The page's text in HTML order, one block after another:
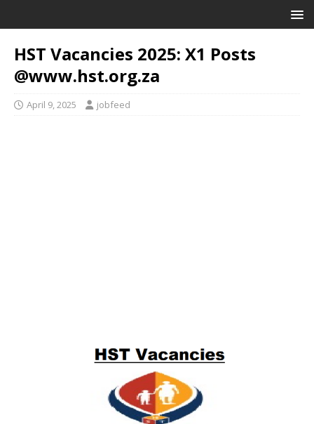
HST Vacancies 2025: X1 Posts
@www.hst.org.za
April 9, 2025 jobfeed